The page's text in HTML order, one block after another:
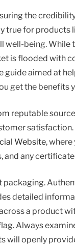
the
true for
well-being. While
is flooded with
guide aimed at
get the benefits
reputable
Website,
any
packaging.
detailed
a product
Always
will openly